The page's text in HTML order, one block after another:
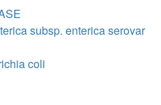
subsp. enterica serovar
coli